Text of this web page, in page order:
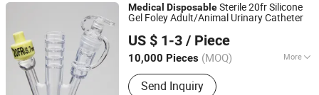
Medical DisposableSterile 20fr Silicone
Gel Foley Adult/Animal Urinary Catheter
US $ 1-3 / Piece
10,000 Pieces (MOQ) More
Main Products:Acupotomy Needle,
Moxibustion Equipment, Plaster
Send Inquiry
Yangzhou Kingcome Supply Chain Co., Ltd
Jiangsu, China
Since 2025